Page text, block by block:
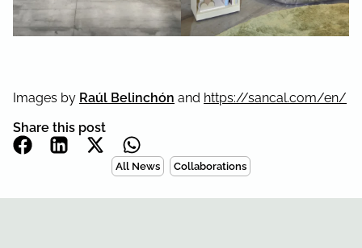
Images by Raúl Belinchón and https://sancal.com/en/
Share this post
All News Collaborations